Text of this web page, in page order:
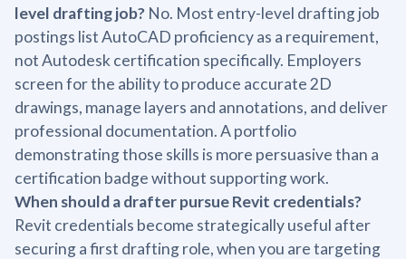
level drafting job? No. Most entry-level drafting job
postings list AutoCAD proficiency as a requirement,
not Autodesk certification specifically. Employers
screen for the ability to produce accurate 2D
drawings, manage layers and annotations, and deliver
professional documentation. A portfolio
demonstrating those skills is more persuasive than a
certification badge without supporting work.
When should a drafter pursue Revit credentials?
Revit credentials become strategically useful after
securing a first drafting role, when you are targeting